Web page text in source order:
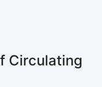
Circulating